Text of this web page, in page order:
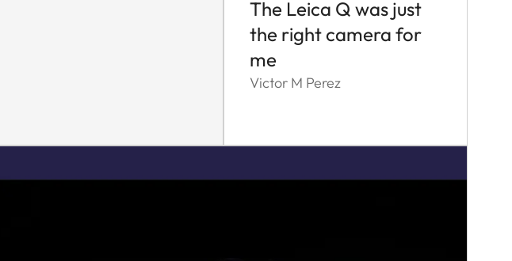
The Leica Q was just
the right camera for
me
Victor M Perez